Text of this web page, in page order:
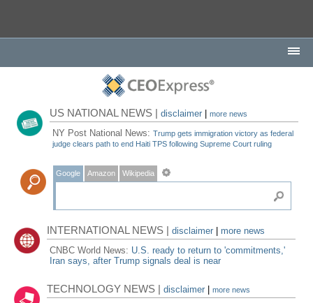
US NATIONAL NEWS |disclaimer |more news
NY Post National News:Trump gets immigration victory as federal
judge clears path to end Haiti TPS following Supreme Court ruling
Google Amazon Wikipedia
INTERNATIONAL NEWS |disclaimer
more news
CNBC World News: U.S. ready to return to 'commitments,'
Iran says, after Trump signals deal is near
TECHNOLOGY NEWS |disclaimer |more news